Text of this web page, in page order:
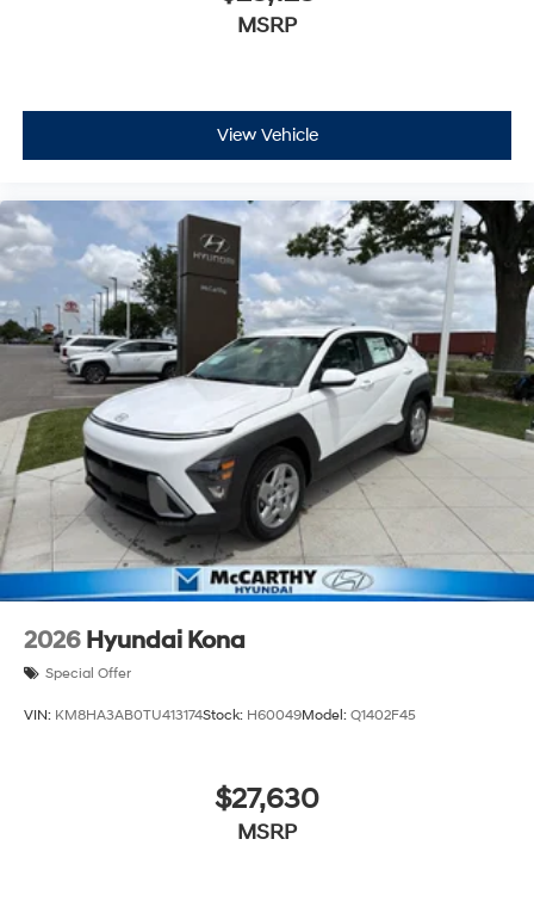
MSRP
View Vehicle
2026 Hyundai Kona
Special Offer
VIN: KM8HA3AB0TU413174Stock: H60049Model: Q1402F45
$27,630
MSRP